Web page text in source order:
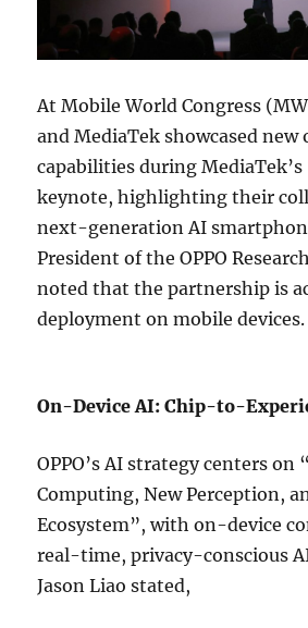
At Mobile World Congress
and MediaTek showcased new
capabilities during
keynote, highlighting their
next-generation AI
President of the OPPO
noted that the partnership is
deployment on mobile devices.
On-Device AI: Chip-to-
OPPO’s AI strategy centers on
Computing, New Perception,
Ecosystem”, with on-device
real-time, privacy-conscious
Jason Liao stated,